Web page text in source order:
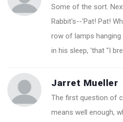
Some of the sort.
Rabbit's--'Pat! Pat!
row of lamps
in his sleep, 'that "I
Jarret Mueller
The first question of
means well enough,